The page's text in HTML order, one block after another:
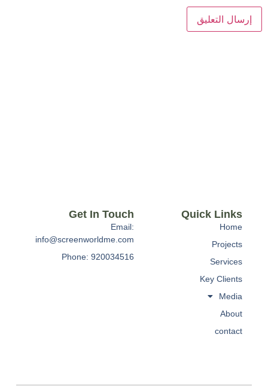
Quick Links
Home
Projects
Services
Key Clients
Media
About
contact
Get In Touch
Email:
info@screenworldme.com
Phone: 920034516